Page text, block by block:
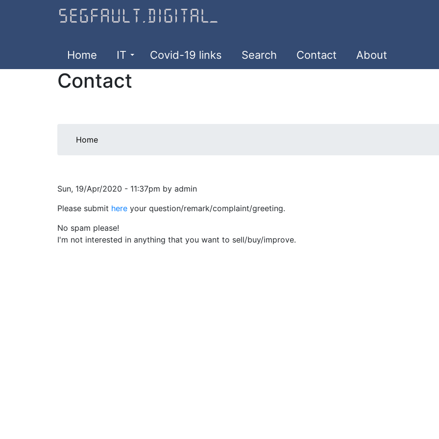
Home IT Covid-19 links Search Contact About
Contact
You
Home
Sun, 19/Apr/2020 - 11:37pm by admin
Please submit here your question/remark/complaint/greeting.
No spam please!
I'm not interested in anything that you want to sell/buy/improve.